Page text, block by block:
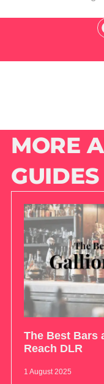
MORE
GUIDES
The Best Bars
Reach DLR
1 August 2025